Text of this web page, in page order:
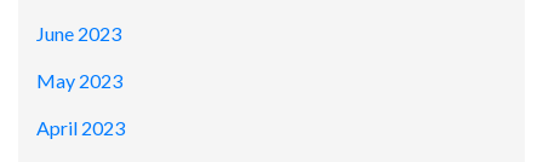
June 2023
May 2023
April 2023